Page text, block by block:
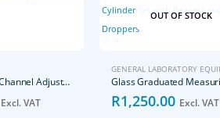
0.5-10μl Single-Channel Adjustable Volume Pipettes
Excl. VAT
OUT OF STOCK
R1,250.00 Excl. VAT